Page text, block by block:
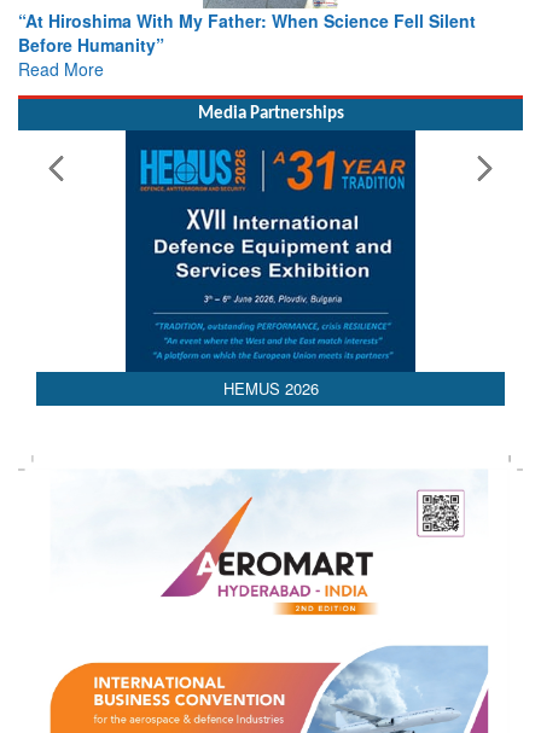
From Closed-Door Deliberations to Global Action: iSAR 2026
Colloquia Present Roadmap for the Future of Search and
Rescue
Read More
Media Partnerships
HEMUS 2026